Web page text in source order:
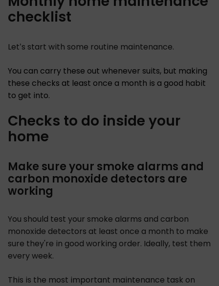
checklist
Let’s start with some routine maintenance.
You can carry these out whenever suits, but making
these checks at least once a month is a good habit
to get into.
Checks to do inside your
home
Make sure your smoke alarms and
carbon monoxide detectors are
working
You should test your smoke alarms and carbon
monoxide detectors at least once a month to make
sure they're in good working order. Ideally, test them
every week.
This is the most important maintenance task on